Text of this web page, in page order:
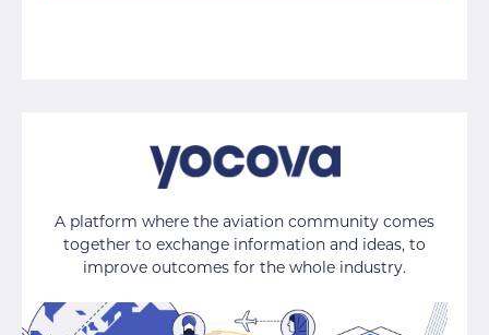
A platform where the aviation community comes
together to exchange information and ideas, to
improve outcomes for the whole industry.